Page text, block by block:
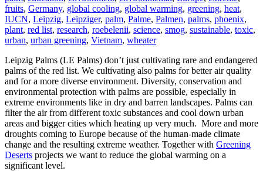
fruits, Germany, global cooling, global warming, greening, heat,
IUCN, Leipzig, Leipziger, palm, Palme, Palmen, palms, phoenix,
plant, red list, research, roebelenii, science, smog, sustainable, toxic,
urban, urban greening, Vietnam, wheater
Leipzig Palms (LE Palms) don’t just cultivating rare and endangered
palms of the red list. We cultivating also palms for better air quality
and for a more diverse environment. Diversity, conservation and
environmental protection with palms are possible, especially in
extreme environments like in dry and barren landscapes. Palms can
filter the air from different toxic substances and cool down urban
areas and bigger cities which heating up very much. More and more
droughts coming to Europe because of the human-made climate
change and the resulting extreme weather. Together with Greening
Deserts projects we want to reduce the global warming on a
significant level.